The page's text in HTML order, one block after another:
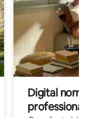
Digital
professionals